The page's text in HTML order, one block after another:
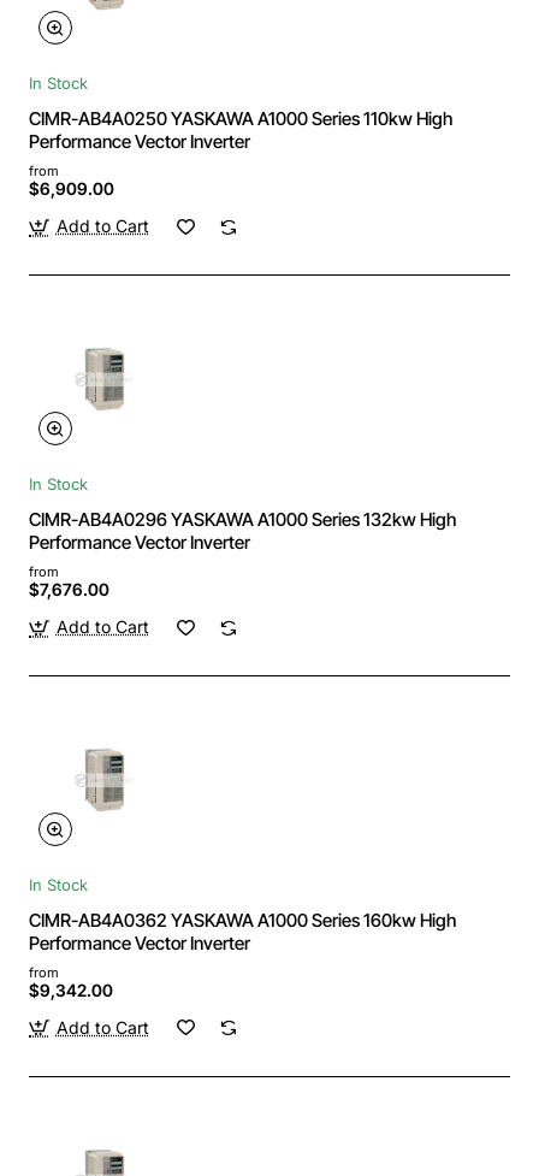
In Stock
CIMR-AB4A0250 YASKAWA A1000 Series 110kw High
Performance Vector Inverter
from
$6,909.00
Add to Cart
In Stock
CIMR-AB4A0296 YASKAWA A1000 Series 132kw High
Performance Vector Inverter
from
$7,676.00
Add to Cart
In Stock
CIMR-AB4A0362 YASKAWA A1000 Series 160kw High
Performance Vector Inverter
from
$9,342.00
Add to Cart